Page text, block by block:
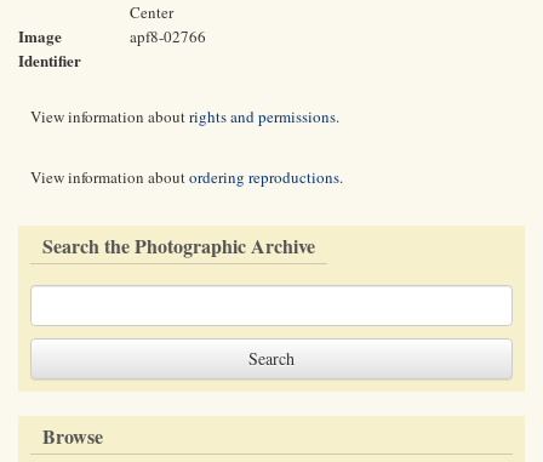
Center
Image
Identifier
apf8-02766
View information aboutrights and permissions.
View information aboutordering reproductions.
Search the Photographic Archive
Browse